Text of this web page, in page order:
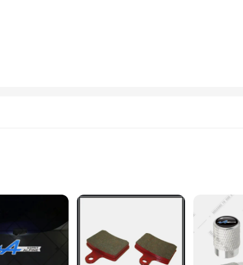
D Oscar Fragrance and elevate your smoking ritual to a new level of
fragrance collection
are a luxurious addition to your fragrance collection. Each block
The design and style of these fragrance blocks are tailored to match
scent or to enhance the ambiance of your home, these blocks are